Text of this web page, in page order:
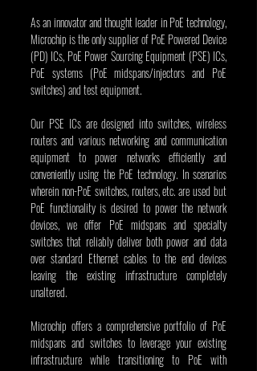
As an innovator and thought leader in PoE technology,
Microchip is the only supplier of PoE Powered Device
(PD) ICs, PoE Power Sourcing Equipment (PSE) ICs,
PoE systems (PoE midspans/injectors and PoE
switches) and test equipment.
Our PSE ICs are designed into switches, wireless
routers and various networking and communication
equipment to power networks efficiently and
conveniently using the PoE technology. In scenarios
wherein non-PoE switches, routers, etc. are used but
PoE functionality is desired to power the network
devices, we offer PoE midspans and specialty
switches that reliably deliver both power and data
over standard Ethernet cables to the end devices
leaving the existing infrastructure completely
unaltered.
Microchip offers a comprehensive portfolio of PoE
midspans and switches to leverage your existing
infrastructure while transitioning to PoE with